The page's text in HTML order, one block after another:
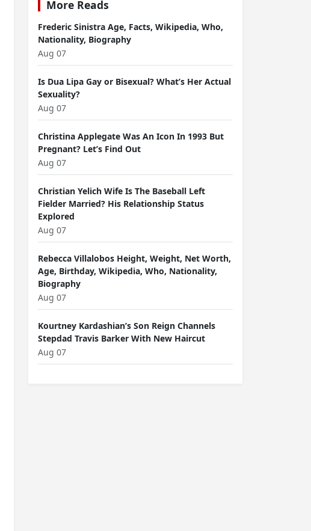
More Reads
Frederic Sinistra Age, Facts, Wikipedia, Who,
Nationality, Biography
Aug 07
Is Dua Lipa Gay or Bisexual? What’s Her Actual
Sexuality?
Aug 07
Christina Applegate Was An Icon In 1993 But
Pregnant? Let’s Find Out
Aug 07
Christian Yelich Wife Is The Baseball Left
Fielder Married? His Relationship Status
Explored
Aug 07
Rebecca Villalobos Height, Weight, Net Worth,
Age, Birthday, Wikipedia, Who, Nationality,
Biography
Aug 07
Kourtney Kardashian’s Son Reign Channels
Stepdad Travis Barker With New Haircut
Aug 07